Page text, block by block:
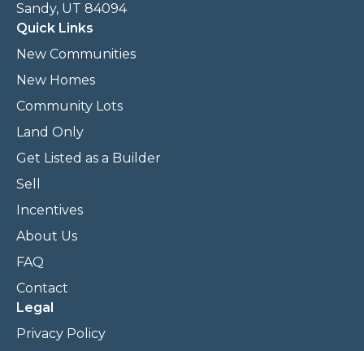
Sandy, UT 84094
Quick Links
New Communities
New Homes
Community Lots
Land Only
Get Listed as a Builder
Sell
Incentives
About Us
FAQ
Contact
Legal
Privacy Policy